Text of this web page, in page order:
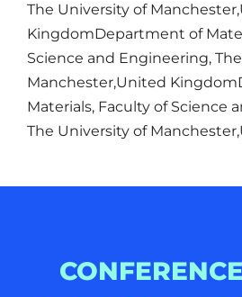
The University of
KingdomDepartment of
Science and Engineering,
Manchester,United
Materials, Faculty of Science
The University of